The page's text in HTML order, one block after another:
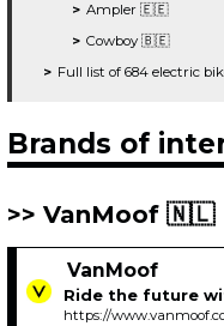
Ampler 🇪🇪
Cowboy 🇧🇪
Full list of 684 electric
Brands of
VanMoof 🇳🇱
VanMoof
Ride the future
https://